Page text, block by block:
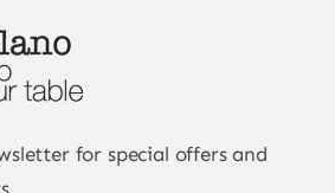
for special offers and